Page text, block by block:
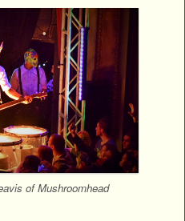
of Mushroomhead